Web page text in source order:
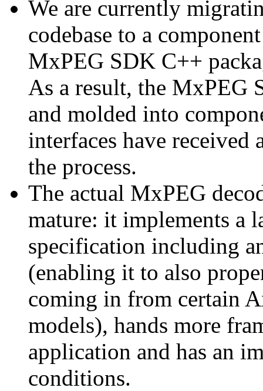
We are currently
codebase to a
MxPEG SDK C++
As a result, the MxPEG
and molded into
interfaces have
the process.
The actual MxPEG
mature: it implements a
specification including
(enabling it to also
coming in from certain
models), hands more
application and has an
conditions.